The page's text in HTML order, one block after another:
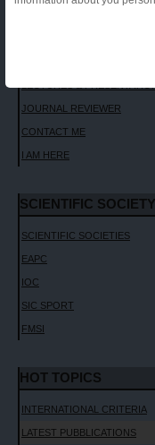
JOURNAL REVIEWER
CONTACT ME
I AM HERE
SCIENTIFIC
SCIENTIFIC SOCIETIES
EAPC
IOC
SIC SPORT
FMSI
HOT TOPICS
INTERNATIONAL CRITERIA
LATEST PUBBLICATIONS